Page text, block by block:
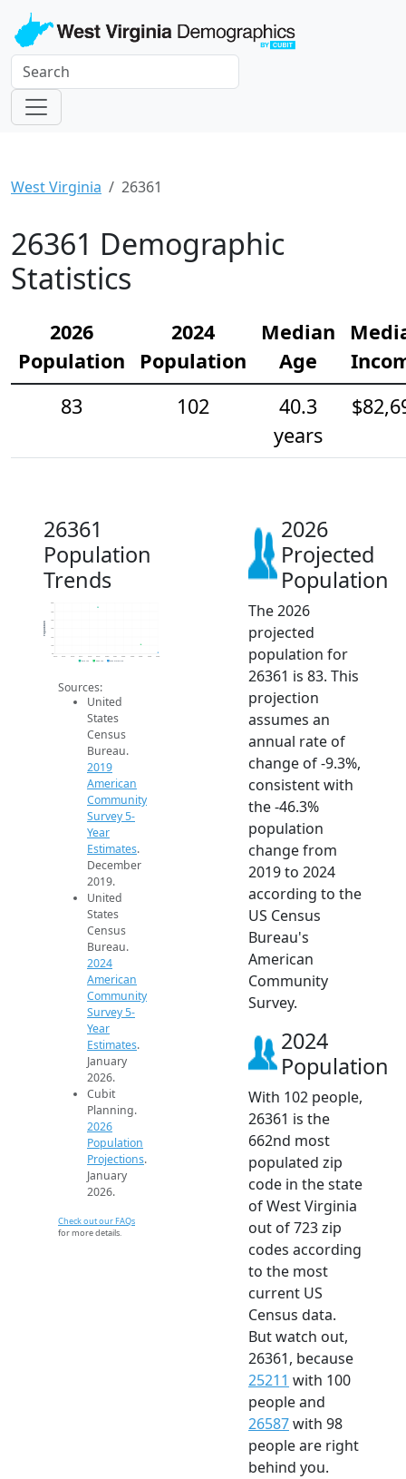
West Virginia 26361
26361 Demographic
Statistics
2026
Population
2024
Population
Median
Age
83
102
40.3
years
26361
Population
Trends
80
100
120
140
160
180
200
2014 2015 2016 2017 2018 2019 2020 2021 2022 2023 2024 2025 2026
Population
2019 ACS 2024 ACS 2026 Projection
Sources:
United
States
Census
Bureau.
2019
American
Community
Survey 5-
Year
Estimates.
December
2019.
United
States
Census
Bureau.
2024
American
Community
Survey 5-
Year
Estimates.
January
2026.
Cubit
Planning.
2026
Population
Projections.
January
2026.
Check out our FAQs
for more details.
2026
Projected
Population
The 2026
projected
population for
26361 is 83. This
projection
assumes an
annual rate of
change of -9.3%,
consistent with
the -46.3%
population
change from
2019 to 2024
according to the
US Census
Bureau's
American
Community
Survey.
2024
Population
With 102 people,
26361 is the
662nd most
populated zip
code in the state
of West Virginia
out of 723 zip
codes according
to the most
current US
Census data.
But watch out,
26361, because
25211 with 100
people and
26587with 98
people are right
behind you.